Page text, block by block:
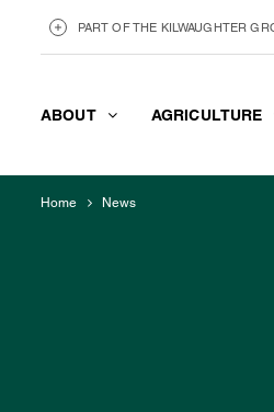
PART OF THE KILWAUGHTER
KILWAUGHTER MINERALS
ABOUT AGRICULTURE
Home News